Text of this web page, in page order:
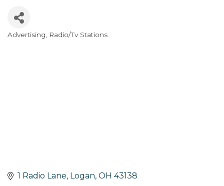
Categories
Advertising Radio/Tv Stations
1 Radio Lane Logan OH 43138